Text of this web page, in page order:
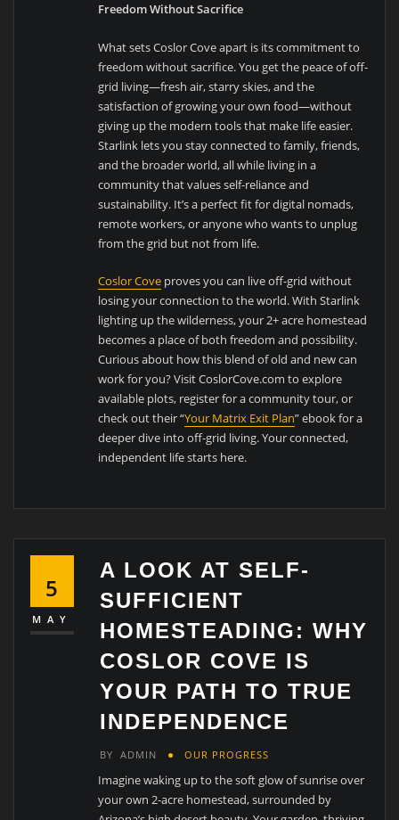
Freedom Without Sacrifice
What sets Coslor Cove apart is its commitment to
freedom without sacrifice. You get the peace of off-
grid living—fresh air, starry skies, and the
satisfaction of growing your own food—without
giving up the modern tools that make life easier.
Starlink lets you stay connected to family, friends,
and the broader world, all while living in a
community that values self-reliance and
sustainability. It’s a perfect fit for digital nomads,
remote workers, or anyone who wants to unplug
from the grid but not from life.
Coslor Cove proves you can live off-grid without
losing your connection to the world. With Starlink
lighting up the wilderness, your 2+ acre homestead
becomes a place of both freedom and possibility.
Curious about how this blend of old and new can
work for you? Visit CoslorCove.com to explore
available plots, register for a community tour, or
check out their “Your Matrix Exit Plan” ebook for a
deeper dive into off-grid living. Your connected,
independent life starts here.
5
MAY
A LOOK AT SELF-
SUFFICIENT
HOMESTEADING: WHY
COSLOR COVE IS
YOUR PATH TO TRUE
INDEPENDENCE
BY ADMIN OUR PROGRESS
Imagine waking up to the soft glow of sunrise over
your own 2-acre homestead, surrounded by